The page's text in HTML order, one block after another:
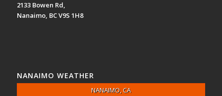
2133 Bowen Rd,
Nanaimo, BC V9S 1H8
NANAIMO WEATHER
NANAIMO, CA